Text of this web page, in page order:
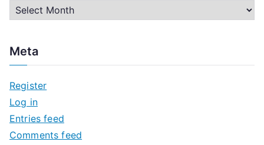
h
v
e
s
Meta
Register
Log in
Entries feed
Comments feed